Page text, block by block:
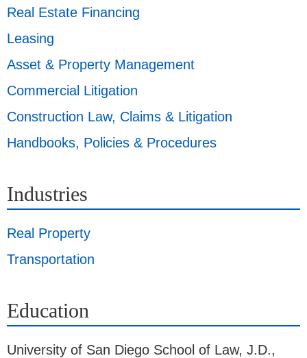
Real Estate Financing
Leasing
Asset & Property Management
Commercial Litigation
Construction Law, Claims & Litigation
Handbooks, Policies & Procedures
Industries
Real Property
Transportation
Education
University of San Diego School of Law, J.D.,